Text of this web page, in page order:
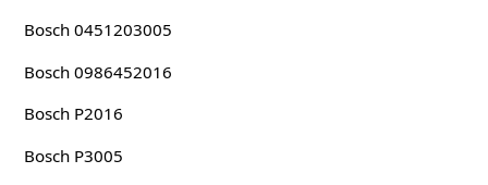
Bosch 0451203005
Bosch 0986452016
Bosch P2016
Bosch P3005